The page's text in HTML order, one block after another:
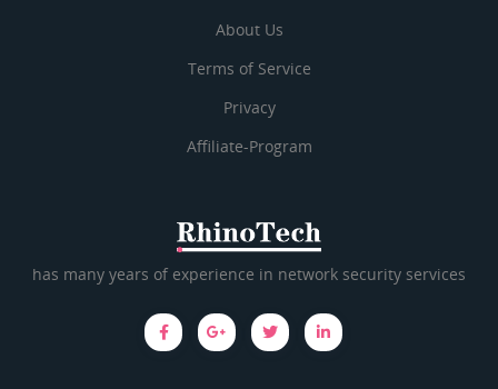
About Us
Terms of Service
Privacy
Affiliate-Program
has many years of experience in network security services